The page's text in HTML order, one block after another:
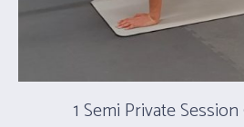
1 Semi Private